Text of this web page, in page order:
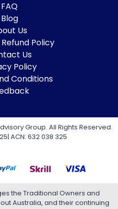
FAQ
Blog
Us
Policy
Us
Policy
Conditions
Group. All Rights Reserved.
ACN: 632 038 325
the Traditional Owners and
Australia, and their continuing